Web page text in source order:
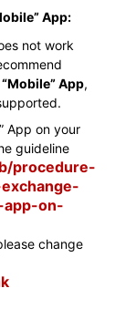
App:
not work
App,
App on your
guideline
procedure-
on-
change